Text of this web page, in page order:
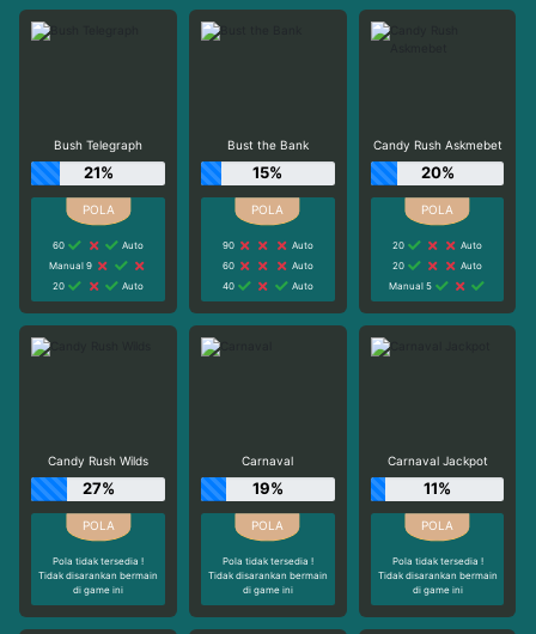
Bush Telegraph
21%
60
Auto
Manual 9
20
Auto
Bust the Bank
15%
90
Auto
60
Auto
40
Auto
Candy Rush Askmebet
20%
20
Auto
20
Auto
Manual 5
Candy Rush Wilds
27%
Pola tidak tersedia !
Tidak disarankan bermain
di game ini
Carnaval
19%
Pola tidak tersedia !
Tidak disarankan bermain
di game ini
Carnaval Jackpot
11%
Pola tidak tersedia !
Tidak disarankan bermain
di game ini